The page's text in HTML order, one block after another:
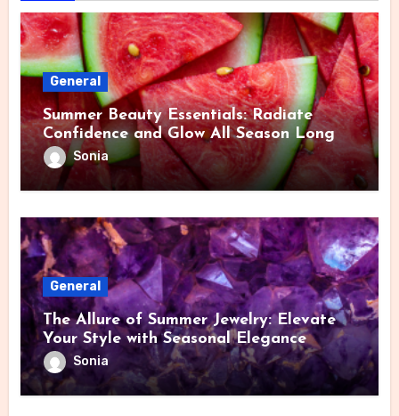
General
Summer Beauty Essentials: Radiate
Confidence and Glow All Season Long
Sonia
General
The Allure of Summer Jewelry: Elevate
Your Style with Seasonal Elegance
Sonia